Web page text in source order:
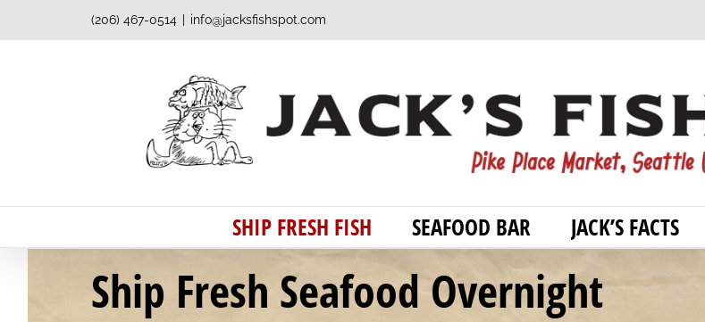
to
(206) 467-0514 info@jacksfishspot.com
SHIP FRESH FISH SEAFOOD BAR JACK’S FACTS
Ship Fresh Seafood Overnight